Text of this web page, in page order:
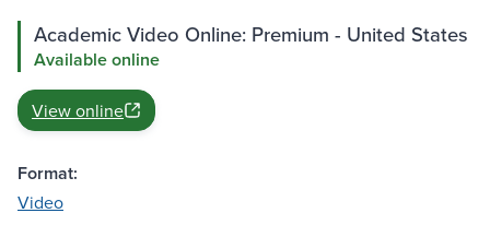
Academic Video Online: Premium - United States
Available online
View online
Format:
Video